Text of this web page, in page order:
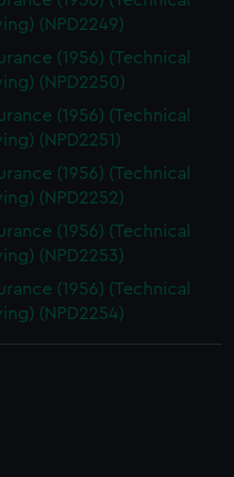
(NPD2249)
(1956) (Technical
(NPD2250)
(1956) (Technical
(NPD2251)
(1956) (Technical
(NPD2252)
(1956) (Technical
(NPD2253)
(1956) (Technical
(NPD2254)